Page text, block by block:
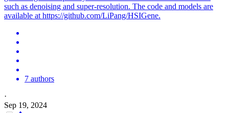
such as denoising and super-resolution. The code and models are
available at https://github.com/LiPang/HSIGene.
7 authors
·
Sep 19, 2024